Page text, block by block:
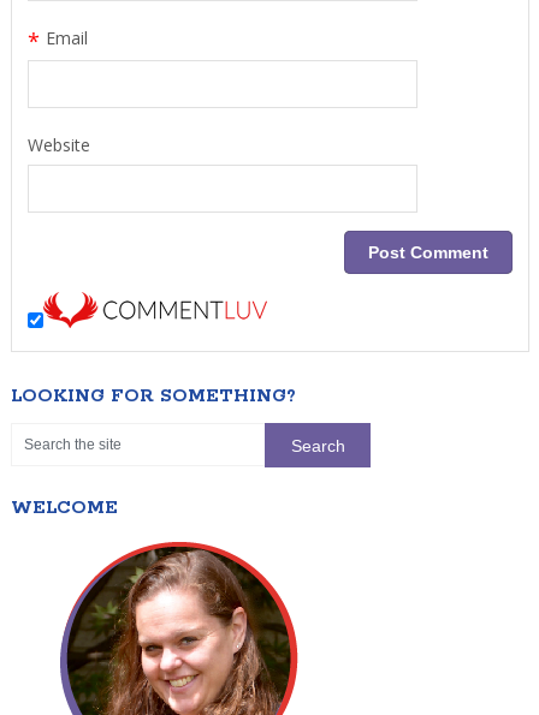
Email
*
Website
LOOKING FOR SOMETHING?
WELCOME